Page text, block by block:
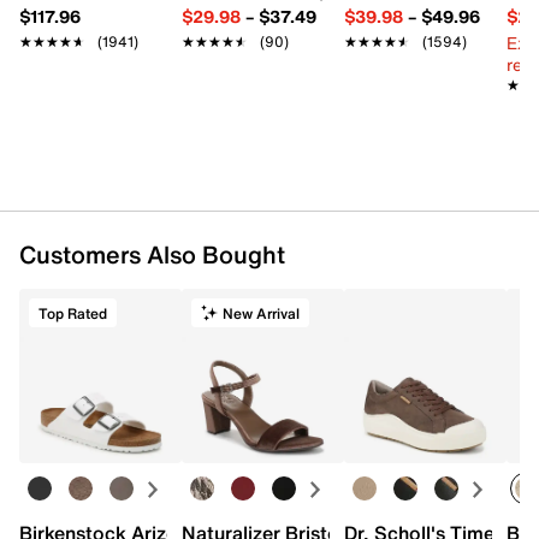
$117.96
★★★★★
★★★★★ (1941)
$29.98– $37.49
★★★★★
★★★★★ (90)
$39.98– $49.96
★★★★★
★★★★★ (1594)
Customers Also Bought
Top Rated New Arrival